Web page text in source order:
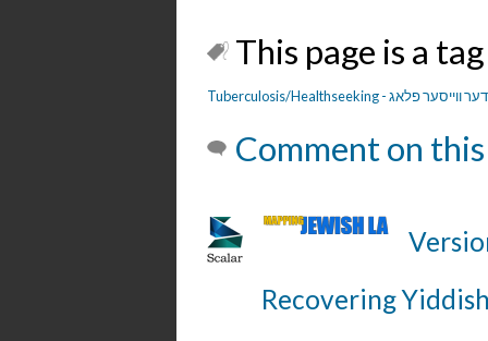
This page is a
Tuberculosis/Healthseeking - דער ווייסער פלאג
Comment on
Recovering